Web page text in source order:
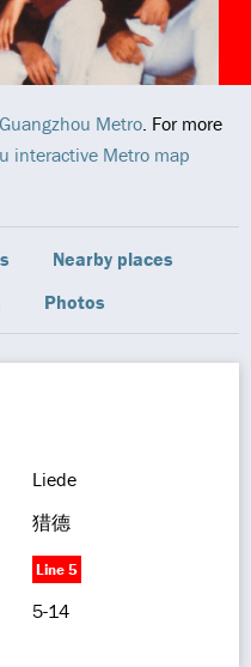
Guangzhou Metro. For more
interactive Metro map
Nearby places
Photos
Liede
猎德
Line 5
5-14